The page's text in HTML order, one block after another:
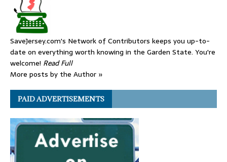
SaveJersey.com's Network of Contributors keeps you up-to-
date on everything worth knowing in the Garden State. You're
welcome! Read Full
More posts by the Author »
PAID ADVERTISEMENTS